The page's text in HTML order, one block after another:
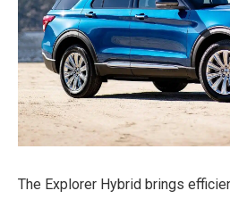
The Explorer Hybrid brings